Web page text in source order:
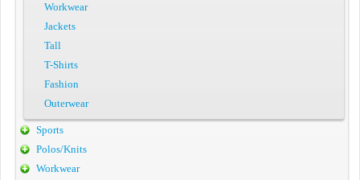
Workwear
Jackets
Tall
T-Shirts
Fashion
Outerwear
Sports
Polos/Knits
Workwear